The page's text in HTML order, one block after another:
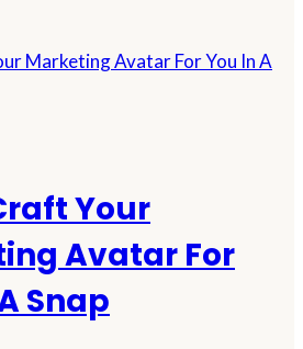
Your
Avatar For
Snap